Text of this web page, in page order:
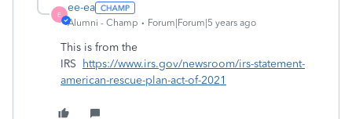
E
ee-ea
Alumni - Champ Forum|Forum|5 years ago
This is from the
IRS
https://www.irs.gov/newsroom/irs-statement-
american-rescue-plan-act-of-2021